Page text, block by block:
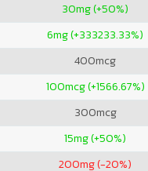
30mg (+50%)
6mg (+333233.33%)
400mcg
100mcg (+1566.67%)
300mcg
15mg (+50%)
200mg (-20%)